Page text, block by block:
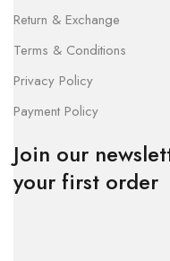
Return & Exchange
Terms & Conditions
Privacy Policy
Payment Policy
Join our
your first order